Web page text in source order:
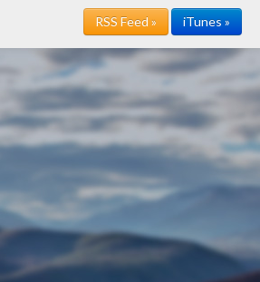
RSS Feed » iTunes »